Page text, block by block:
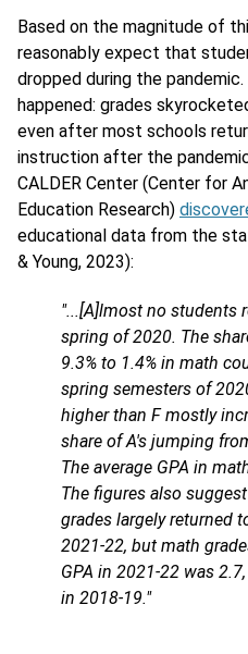
Based on the magnitude of
reasonably expect that
dropped during the
happened: grades
even after most schools
instruction after the
CALDER Center (Center for
Education Research)
educational data from the
& Young, 2023):
"...[A]lmost no students
spring of 2020. The
9.3% to 1.4% in math
spring semesters of
higher than F mostly
share of A's jumping
The average GPA in
The figures also
grades largely returned
2021-22, but math
GPA in 2021-22 was
in 2018-19."